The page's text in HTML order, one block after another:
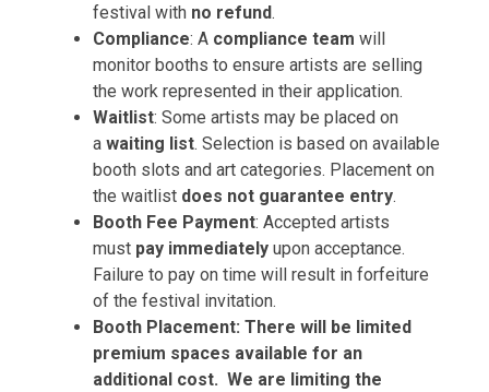
festival with no refund.
Compliance: A compliance team will
monitor booths to ensure artists are selling
the work represented in their application.
Waitlist: Some artists may be placed on
a waiting list. Selection is based on available
booth slots and art categories. Placement on
the waitlist does not guarantee entry.
Booth Fee Payment: Accepted artists
must pay immediately upon acceptance.
Failure to pay on time will result in forfeiture
of the festival invitation.
Booth Placement: There will be limited
premium spaces available for an
additional cost. We are limiting the